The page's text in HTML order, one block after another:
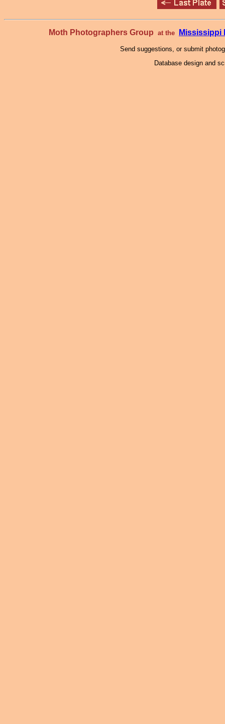
Moth Photographers Group at the Mississippi
Send suggestions, or submit
Database design and